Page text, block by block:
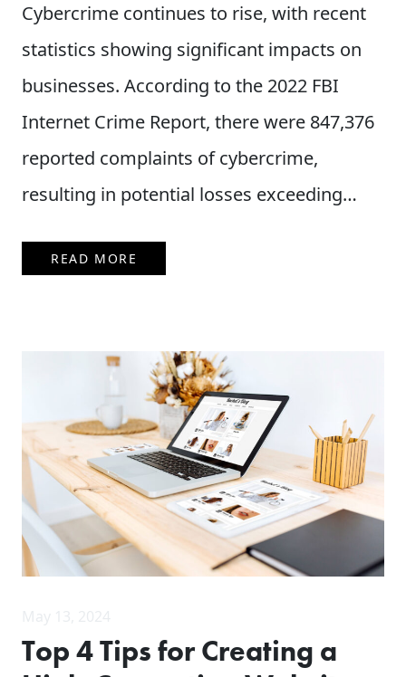
Cybercrime continues to rise, with recent
statistics showing significant impacts on
businesses. According to the 2022 FBI
Internet Crime Report, there were 847,376
reported complaints of cybercrime,
resulting in potential losses exceeding…
READ MORE
Top 4 Tips for Creating a